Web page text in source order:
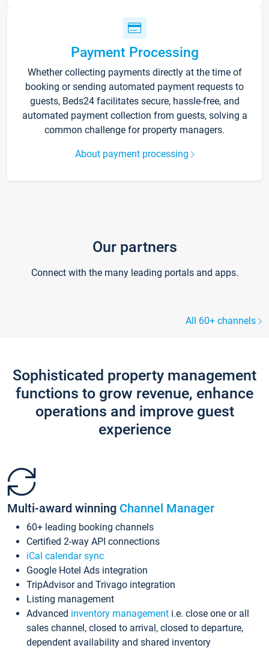
Payment Processing
Whether collecting payments directly at the time of
booking or sending automated payment requests to
guests, Beds24 facilitates secure, hassle-free, and
automated payment collection from guests, solving a
common challenge for property managers.
About payment processing
Our partners
Connect with the many leading portals and apps.
All 60+ channels
Sophisticated property management
functions to grow revenue, enhance
operations and improve guest
experience
Multi-award winning Channel Manager
60+ leading booking channels
Certified 2-way API connections
iCal calendar sync
Google Hotel Ads integration
TripAdvisor and Trivago integration
Listing management
Advanced inventory management i.e. close one or all
sales channel, closed to arrival, closed to departure,
dependent availability and shared inventory